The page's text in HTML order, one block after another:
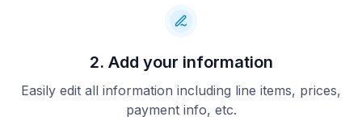
2. Add your information
Easily edit all information including line items, prices,
payment info, etc.